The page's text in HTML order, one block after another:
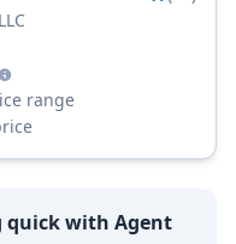
range
quick with Agent